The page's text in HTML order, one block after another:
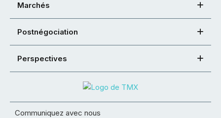
Marchés
Postnégociation
Perspectives
Communiquez avec nous